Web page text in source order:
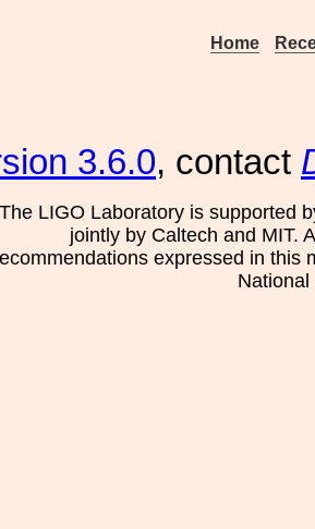
Home
3.6.0, contact
The LIGO Laboratory is supported
jointly by Caltech and MIT.
expressed in this